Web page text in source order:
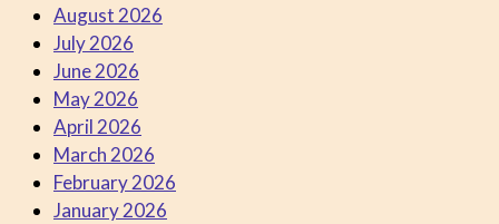
August 2026
July 2026
June 2026
May 2026
April 2026
March 2026
February 2026
January 2026